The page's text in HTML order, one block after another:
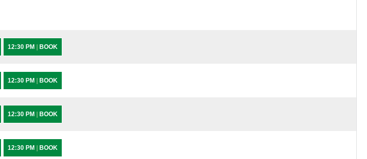
12:30 PM BOOK
12:30 PM BOOK
12:30 PM BOOK
12:30 PM BOOK